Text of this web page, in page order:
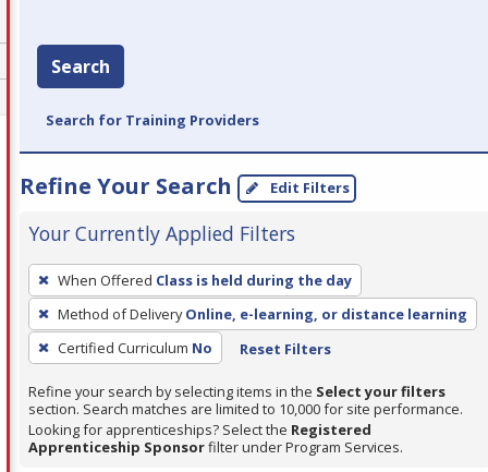
Search
Search for Training Providers
Refine Your Search Edit Filters
Your Currently Applied Filters
To
remove
a
filter,
Enter
or
Spacebar.
When Offered Class is held during the day
Method of Delivery Online, e-learning, or distance learning
Certified Curriculum No Reset Filters
Refine your search by selecting items in the Select your filters
section. Search matches are limited to 10,000 for site performance.
Looking for apprenticeships? Select the Registered
Apprenticeship Sponsorfilter under Program Services.